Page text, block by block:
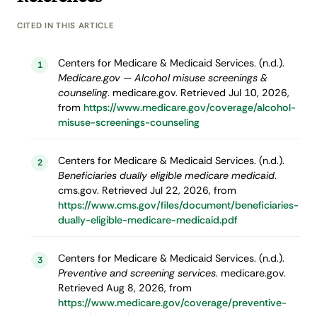
CITED IN THIS ARTICLE
1
Centers for Medicare & Medicaid Services. (n.d.).
Medicare.gov — Alcohol misuse screenings &
counseling. medicare.gov. Retrieved Jul 10, 2026,
from https://www.medicare.gov/coverage/alcohol-
misuse-screenings-counseling
2
Centers for Medicare & Medicaid Services. (n.d.).
Beneficiaries dually eligible medicare medicaid.
cms.gov. Retrieved Jul 22, 2026, from
https://www.cms.gov/files/document/beneficiaries-
dually-eligible-medicare-medicaid.pdf
3
Centers for Medicare & Medicaid Services. (n.d.).
Preventive and screening services. medicare.gov.
Retrieved Aug 8, 2026, from
https://www.medicare.gov/coverage/preventive-